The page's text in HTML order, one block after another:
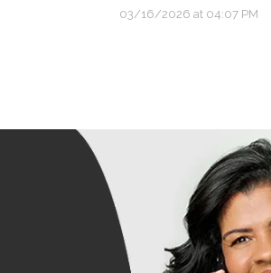
03/16/2026 at 04:07 PM